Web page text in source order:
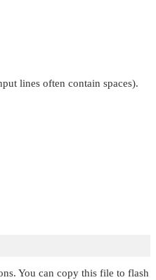
lines often contain spaces).
You can copy this file to flash